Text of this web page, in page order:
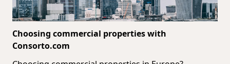
Choosing commercial properties with
Consorto.com